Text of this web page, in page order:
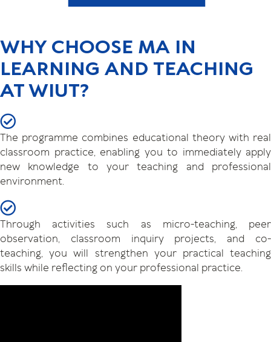
WHY CHOOSE MA IN
LEARNING AND TEACHING
AT WIUT?
The programme combines educational theory with real
classroom practice, enabling you to immediately apply
new knowledge to your teaching and professional
environment.
Through activities such as micro-teaching, peer
observation, classroom inquiry projects, and co-
teaching, you will strengthen your practical teaching
skills while reflecting on your professional practice.